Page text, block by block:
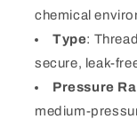
chemical
Type:
secure, leak-
Pressure
medium-